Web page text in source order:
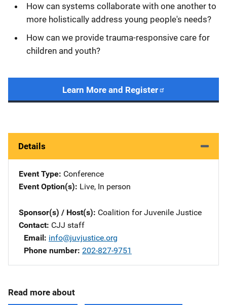
How can systems collaborate with one another to
more holistically address young people's needs?
How can we provide trauma-responsive care for
children and youth?
Learn More and Register
Details
Event Type Conference
Event Option(s) Live, In person
Sponsor(s) / Host(s) Coalition for Juvenile Justice
Contact CJJ staff
Email info@juvjustice.org
Phone number 202-827-9751
Read more about